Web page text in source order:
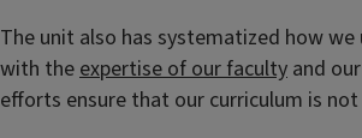
The unit also has systematized how
with theexpertise of our faculty and
efforts ensure that our curriculum is